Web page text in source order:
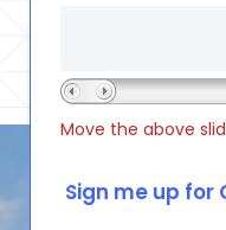
Move the above